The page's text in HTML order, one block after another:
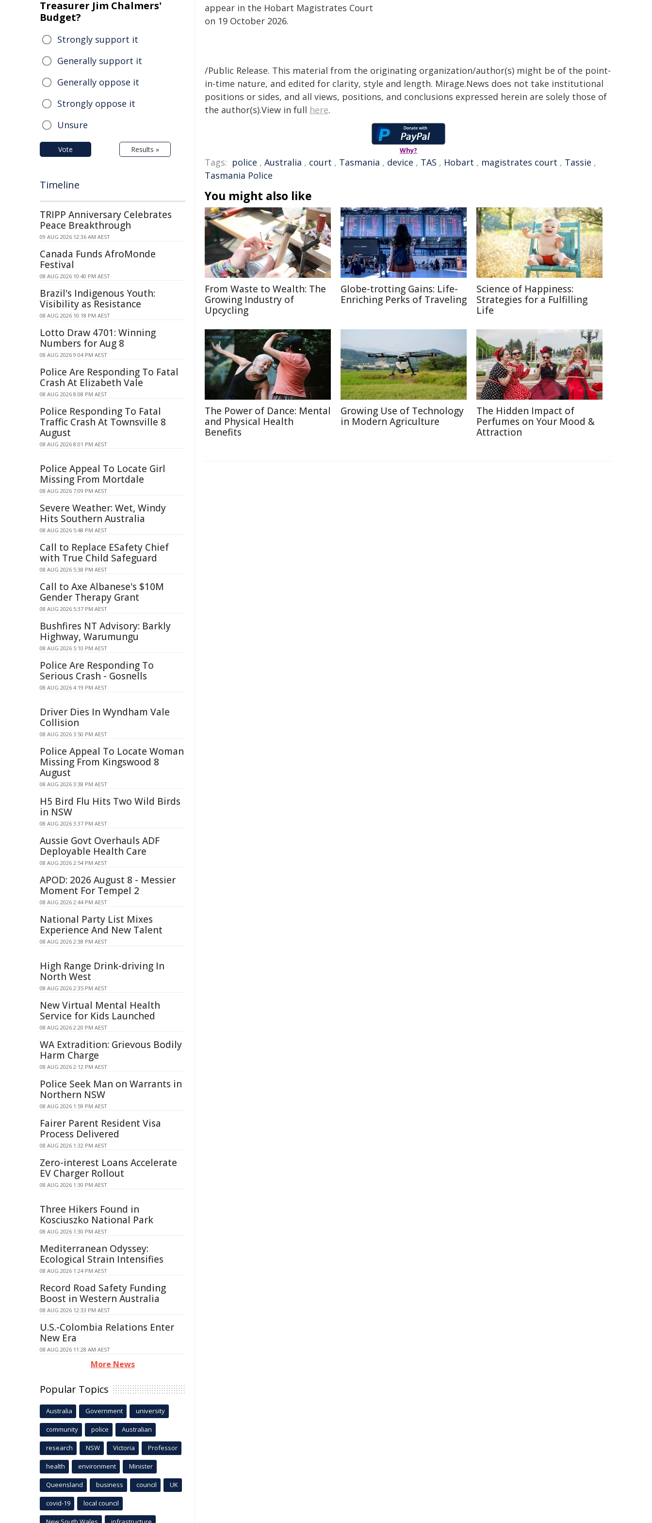
appear in the Hobart Magistrates Court
on 19 October 2026.
/Public Release. This material from the originating organization/author(s) might be of the point-
in-time nature, and edited for clarity, style and length. Mirage.News does not take institutional
positions or sides, and all views, positions, and conclusions expressed herein are solely those of
the author(s).View in full here.
Why?
Tags: police , Australia , court , Tasmania , device , TAS , Hobart , magistrates court , Tassie ,
Tasmania Police
You might also like
From Waste to Wealth: The
Growing Industry of
Upcycling
Globe-trotting Gains: Life-
Enriching Perks of Traveling
Science of Happiness:
Strategies for a Fulfilling
Life
The Power of Dance: Mental
and Physical Health
Benefits
Growing Use of Technology
in Modern Agriculture
The Hidden Impact of
Perfumes on Your Mood &
Attraction
Treasurer Jim Chalmers'
Budget?
Strongly support it
Generally support it
Generally oppose it
Strongly oppose it
Unsure
Vote Results »
Timeline
TRIPP Anniversary Celebrates
Peace Breakthrough
09 AUG 2026 12:36 AM AEST
Canada Funds AfroMonde
Festival
08 AUG 2026 10:40 PM AEST
Brazil's Indigenous Youth:
Visibility as Resistance
08 AUG 2026 10:18 PM AEST
Lotto Draw 4701: Winning
Numbers for Aug 8
08 AUG 2026 9:04 PM AEST
Police Are Responding To Fatal
Crash At Elizabeth Vale
08 AUG 2026 8:08 PM AEST
Police Responding To Fatal
Traffic Crash At Townsville 8
August
08 AUG 2026 8:01 PM AEST
Police Appeal To Locate Girl
Missing From Mortdale
08 AUG 2026 7:09 PM AEST
Severe Weather: Wet, Windy
Hits Southern Australia
08 AUG 2026 5:48 PM AEST
Call to Replace ESafety Chief
with True Child Safeguard
08 AUG 2026 5:38 PM AEST
Call to Axe Albanese's $10M
Gender Therapy Grant
08 AUG 2026 5:37 PM AEST
Bushfires NT Advisory: Barkly
Highway, Warumungu
08 AUG 2026 5:10 PM AEST
Police Are Responding To
Serious Crash - Gosnells
08 AUG 2026 4:19 PM AEST
Driver Dies In Wyndham Vale
Collision
08 AUG 2026 3:50 PM AEST
Police Appeal To Locate Woman
Missing From Kingswood 8
August
08 AUG 2026 3:38 PM AEST
H5 Bird Flu Hits Two Wild Birds
in NSW
08 AUG 2026 3:37 PM AEST
Aussie Govt Overhauls ADF
Deployable Health Care
08 AUG 2026 2:54 PM AEST
APOD: 2026 August 8 - Messier
Moment For Tempel 2
08 AUG 2026 2:44 PM AEST
National Party List Mixes
Experience And New Talent
08 AUG 2026 2:38 PM AEST
High Range Drink-driving In
North West
08 AUG 2026 2:35 PM AEST
New Virtual Mental Health
Service for Kids Launched
08 AUG 2026 2:20 PM AEST
WA Extradition: Grievous Bodily
Harm Charge
08 AUG 2026 2:12 PM AEST
Police Seek Man on Warrants in
Northern NSW
08 AUG 2026 1:59 PM AEST
Fairer Parent Resident Visa
Process Delivered
08 AUG 2026 1:32 PM AEST
Zero-interest Loans Accelerate
EV Charger Rollout
08 AUG 2026 1:30 PM AEST
Three Hikers Found in
Kosciuszko National Park
08 AUG 2026 1:30 PM AEST
Mediterranean Odyssey:
Ecological Strain Intensifies
08 AUG 2026 1:24 PM AEST
Record Road Safety Funding
Boost in Western Australia
08 AUG 2026 12:33 PM AEST
U.S.-Colombia Relations Enter
New Era
08 AUG 2026 11:28 AM AEST
More News
Popular Topics
Australia Government university
community police Australian
research NSW Victoria Professor
health environment Minister
Queensland business council UK
covid-19 local council